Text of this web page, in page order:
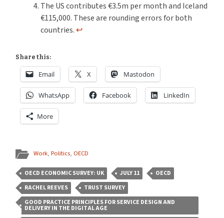
The US contributes €3.5m per month and Iceland
€115,000. These are rounding errors for both
countries.↩︎
Share this:
Email X Mastodon
WhatsApp Facebook LinkedIn
More
Work,Politics, OECD
OECD ECONOMIC SURVEY: UK JULY 11
OECD
RACHEL REEVES
TRUST SURVEY
GOOD PRACTICE PRINCIPLES FOR SERVICE DESIGN AND
DELIVERY IN THE DIGITAL AGE